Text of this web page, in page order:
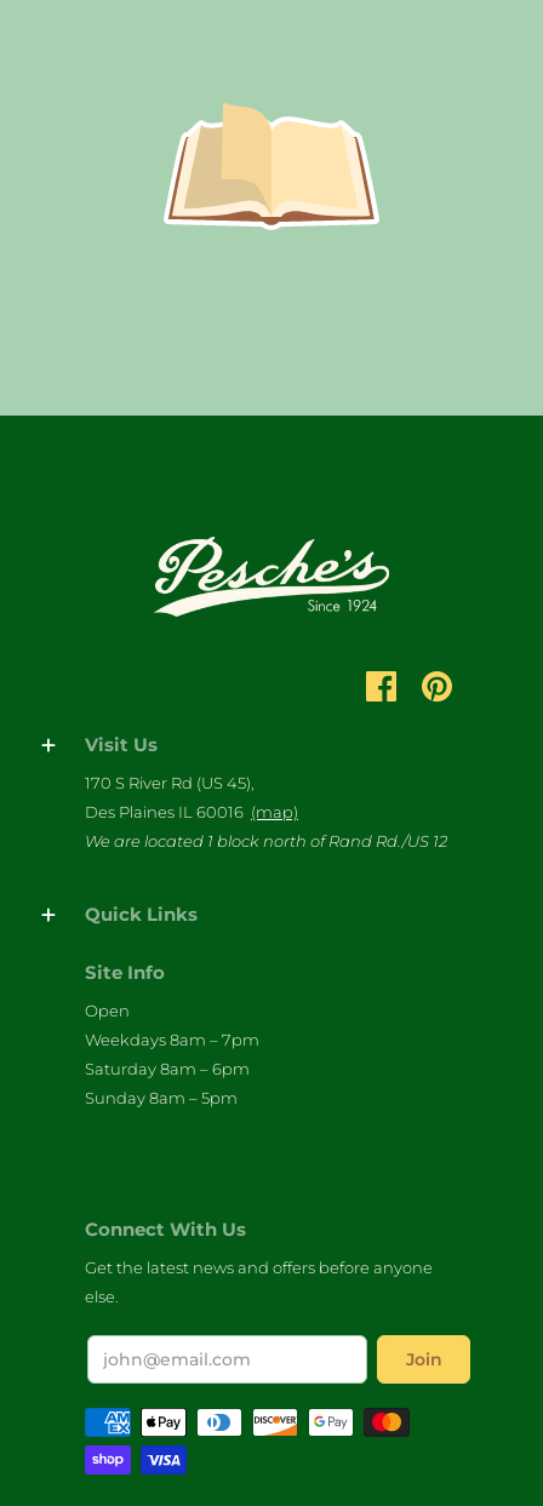
Visit Us
170 S River Rd (US 45),
Des Plaines IL 60016 (map)
We are located 1 block north of Rand Rd./US 12
Quick Links
Site Info
Open
Weekdays 8am – 7pm
Saturday 8am – 6pm
Sunday 8am – 5pm
Connect With Us
Get the latest news and offers before anyone
else.